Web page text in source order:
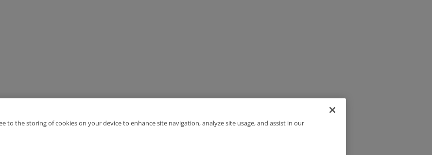
to the storing of cookies on your device to enhance site navigation, analyze site usage, and assist in our